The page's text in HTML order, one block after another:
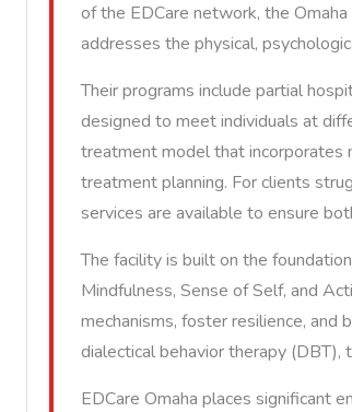
of the EDCare network, the
addresses the physical,
Their programs include partial
designed to meet individuals at
treatment model that incorporates
treatment planning. For clients
services are available to ensure
The facility is built on the
Mindfulness, Sense of Self, and
mechanisms, foster resilience,
dialectical behavior therapy (DBT),
EDCare Omaha places significant